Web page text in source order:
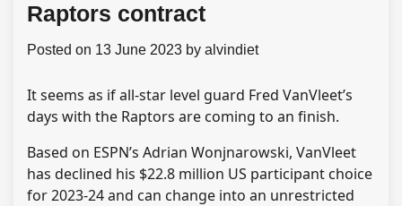
Raptors contract
Posted on 13 June 2023 by alvindiet
It seems as if all-star level guard Fred VanVleet’s
days with the Raptors are coming to an finish.
Based on ESPN’s Adrian Wonjnarowski, VanVleet
has declined his $22.8 million US participant choice
for 2023-24 and can change into an unrestricted